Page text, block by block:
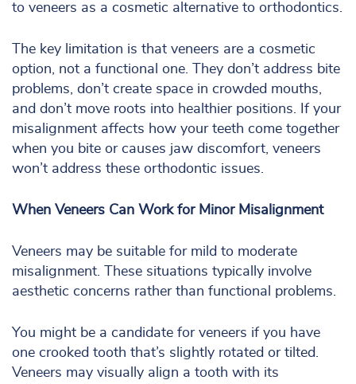
to veneers as a cosmetic alternative to orthodontics.
The key limitation is that veneers are a cosmetic
option, not a functional one. They don’t address bite
problems, don’t create space in crowded mouths,
and don’t move roots into healthier positions. If your
misalignment affects how your teeth come together
when you bite or causes jaw discomfort, veneers
won’t address these orthodontic issues.
When Veneers Can Work for Minor Misalignment
Veneers may be suitable for mild to moderate
misalignment. These situations typically involve
aesthetic concerns rather than functional problems.
You might be a candidate for veneers if you have
one crooked tooth that’s slightly rotated or tilted.
Veneers may visually align a tooth with its